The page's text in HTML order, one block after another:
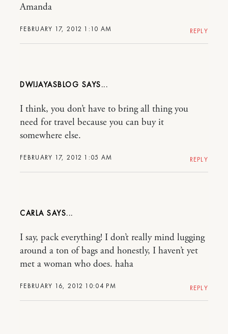
FEBRUARY 17, 2012 1:10 AM
Amanda
REPLY
DWIJAYASBLOG
FEBRUARY 17, 2012 1:05 AM
I think, you don’t have to bring all thing you
need for travel because you can buy it
somewhere else.
REPLY
CARLA
FEBRUARY 16, 2012 10:04 PM
I say, pack everything! I don’t really mind lugging
around a ton of bags and honestly, I haven’t yet
met a woman who does. haha
REPLY